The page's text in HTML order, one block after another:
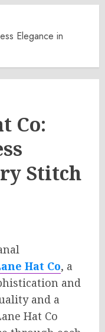
Elegance in
Co:
Stitch
Hat Co, a
and
and a
Hat Co